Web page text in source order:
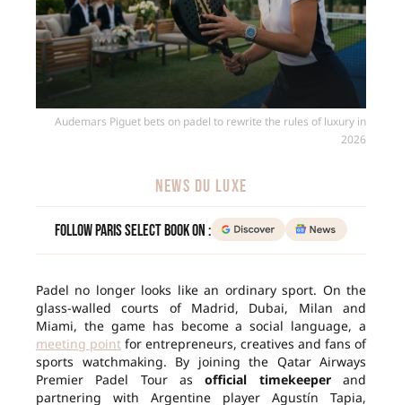
Audemars Piguet bets on padel to rewrite the rules of luxury in
2026
NEWS DU LUXE
Follow Paris Select Book on :
Padel no longer looks like an ordinary sport. On the
glass-walled courts of Madrid, Dubai, Milan and
Miami, the game has become a social language, a
meeting point for entrepreneurs, creatives and fans of
sports watchmaking. By joining the Qatar Airways
Premier Padel Tour asofficial timekeeperand
partnering with Argentine player Agustín Tapia,